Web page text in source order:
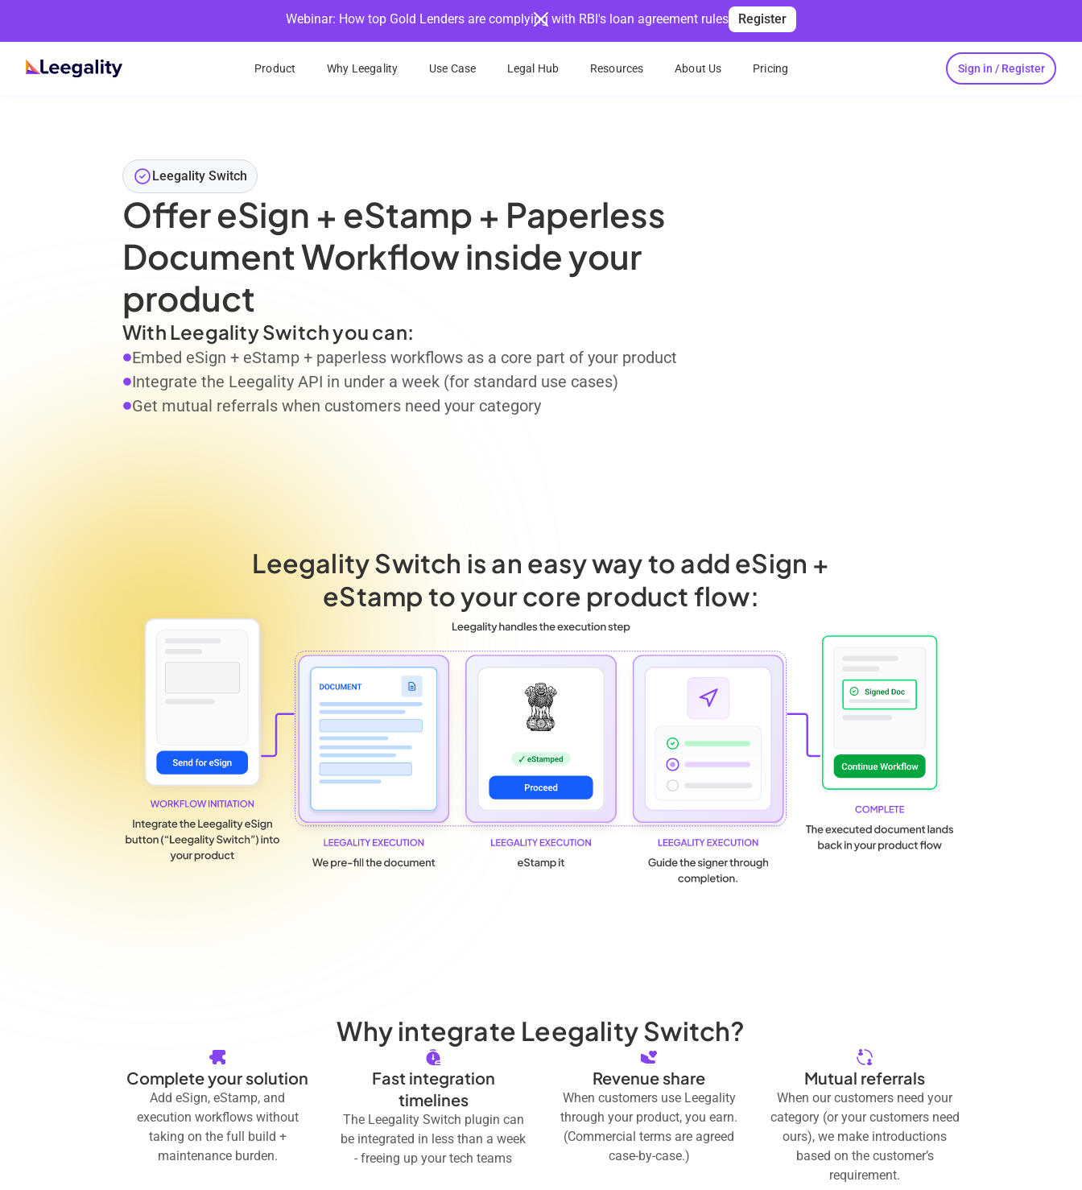
Webinar: How top Gold Lenders are complying with RBI's loan agreement rules Register
Product Why Leegality Use Case Legal Hub Resources About Us Pricing Sign in / Register
Leegality Switch
Offer eSign + eStamp + Paperless
Document Workflow inside your
product
With Leegality Switch you can:
Embed eSign + eStamp + paperless workflows as a core part of your product
Integrate the Leegality API in under a week (for standard use cases)
Get mutual referrals when customers need your category
Leegality Switch is an easy way to add eSign +
eStamp to your core product flow:
Why integrate Leegality Switch?
Complete your solution
Add eSign, eStamp, and
execution workflows without
taking on the full build +
maintenance burden.
Fast integration
timelines
The Leegality Switch plugin can
be integrated in less than a week
- freeing up your tech teams
Revenue share
When customers use Leegality
through your product, you earn.
(Commercial terms are agreed
case-by-case.)
Mutual referrals
When our customers need your
category (or your customers need
ours), we make introductions
based on the customer’s
requirement.